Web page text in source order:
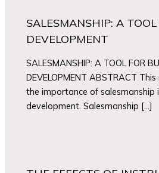
SALESMANSHIP: A
DEVELOPMENT
SALESMANSHIP: A TOOL FOR
DEVELOPMENT ABSTRACT
the importance of salesmanship
development. Salesmanship […]